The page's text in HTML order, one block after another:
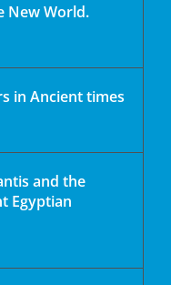
New World.
in Ancient times
and the
Egyptian